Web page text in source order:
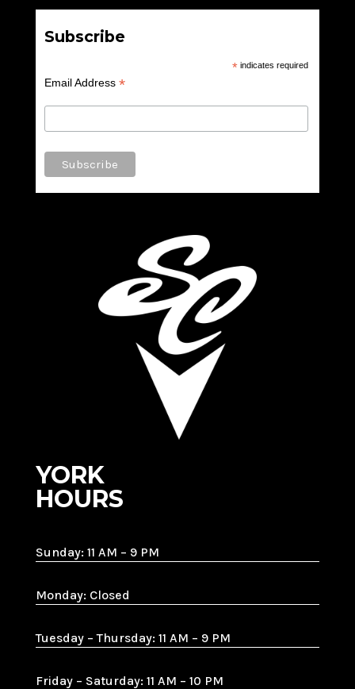
Subscribe
* indicates required
Email Address *
YORK
HOURS
Sunday: 11 AM – 9 PM
Monday: Closed
Tuesday – Thursday: 11 AM – 9 PM
Friday – Saturday: 11 AM – 10 PM